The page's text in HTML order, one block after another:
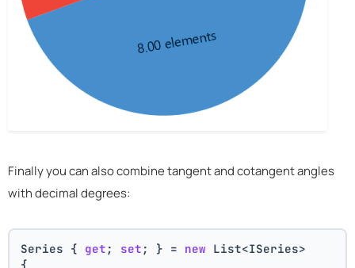
Finally you can also combine tangent and cotangent angles
with decimal degrees:
Series { get ; set ; } = new List<ISeries>
{